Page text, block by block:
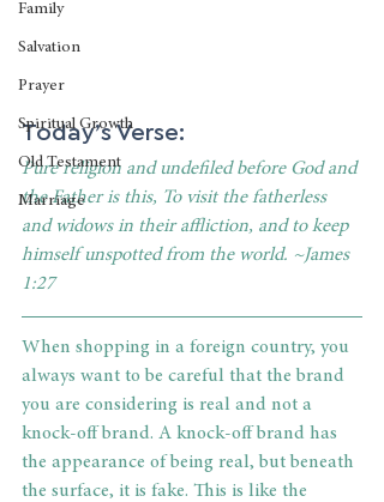
Family
Salvation
Prayer
Spiritual Growth
Old Testament
Marriage
Today’s Verse:
Pure religion and undefiled before God and
the Father is this, To visit the fatherless
and widows in their affliction, and to keep
himself unspotted from the world. ~James
1:27
When shopping in a foreign country, you
always want to be careful that the brand
you are considering is real and not a
knock-off brand. A knock-off brand has
the appearance of being real, but beneath
the surface, it is fake. This is like the